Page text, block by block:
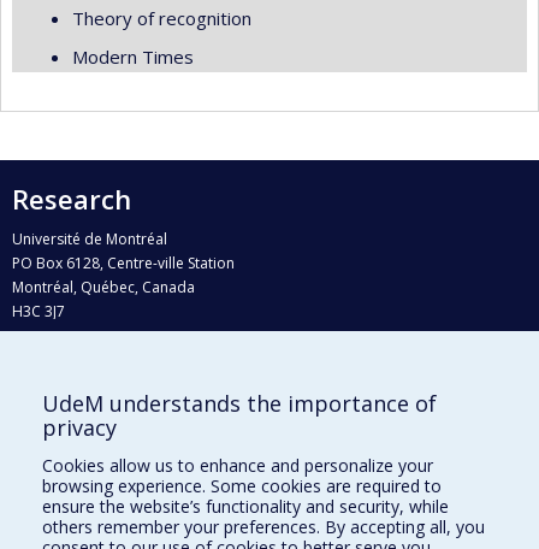
Theory of recognition
Modern Times
Research
Université de Montréal
PO Box 6128, Centre-ville Station
Montréal, Québec, Canada
H3C 3J7
Who does what?
Find us
Site map
Accessibility
UdeM understands the importance of
privacy
Cookies allow us to enhance and personalize your
browsing experience. Some cookies are required to
ensure the website’s functionality and security, while
others remember your preferences. By accepting all, you